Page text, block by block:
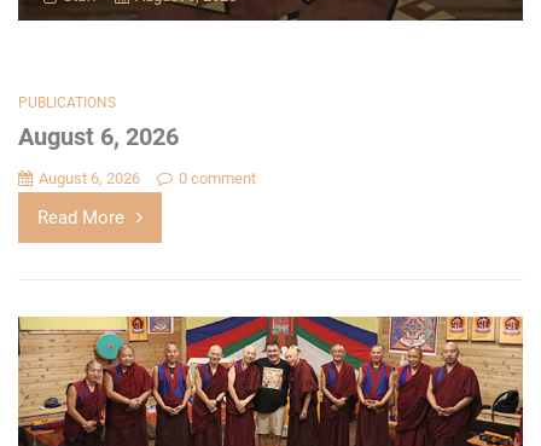
PUBLICATIONS
August 6, 2026
August 6, 2026 0 comment
Read More